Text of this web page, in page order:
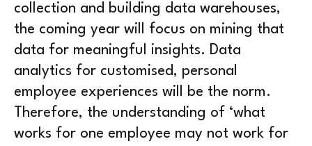
collection and building data warehouses,
the coming year will focus on mining that
data for meaningful insights. Data
analytics for customised, personal
employee experiences will be the norm.
Therefore, the understanding of ‘what
works for one employee may not work for